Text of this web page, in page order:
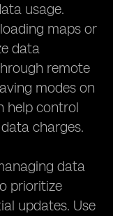
usage.
maps or
data
remote
modes on
help control
charges.
data
prioritize
updates. Use